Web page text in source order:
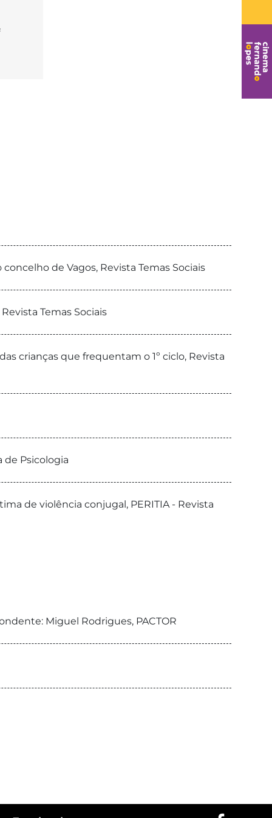
de Vagos, Revista Temas Sociais
Temas Sociais
crianças que frequentam o 1º ciclo, Revista
de Psicologia
de violência conjugal, PERITIA - Revista
Miguel Rodrigues, PACTOR